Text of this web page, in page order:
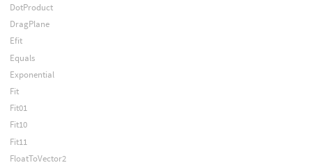
DotProduct
DragPlane
Efit
Equals
Exponential
Fit
Fit01
Fit10
Fit11
FloatToVector2